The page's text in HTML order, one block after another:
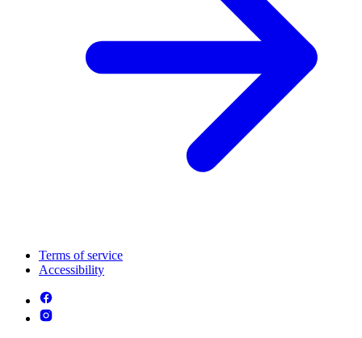
Terms of service
Accessibility